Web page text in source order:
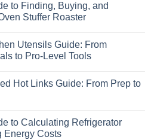
to Finding, Buying, and
Stuffer Roaster
Utensils Guide: From
to Pro‑Level Tools
Hot Links Guide: From Prep to
to Calculating Refrigerator
Energy Costs